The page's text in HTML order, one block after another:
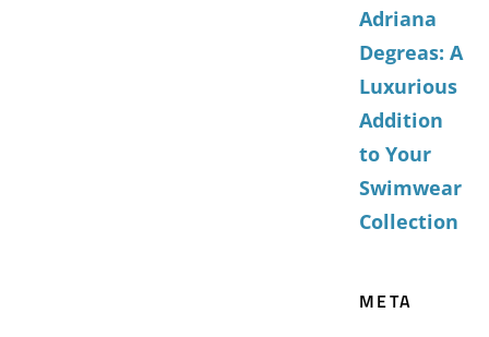
Adriana
Degreas: A
Luxurious
Addition
to Your
Swimwear
Collection
META